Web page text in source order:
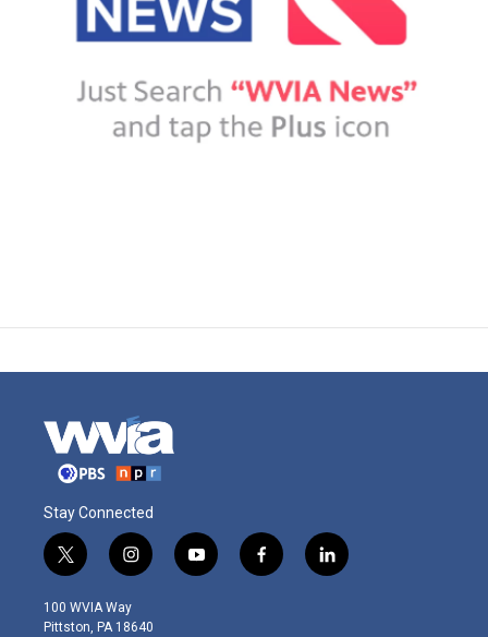
Stay Connected
t
w
i
t
i
n
s
t
y
o
f
a
l
i
100 WVIA Way
Pittston, PA 18640